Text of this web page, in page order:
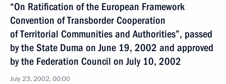
“On Ratification of the European Framework
Convention of Transborder Cooperation
of Territorial Communities and Authorities”, passed
by the State Duma on June 19, 2002 and approved
by the Federation Council on July 10, 2002
July 23, 2002, 00:00